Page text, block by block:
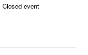
Closed event